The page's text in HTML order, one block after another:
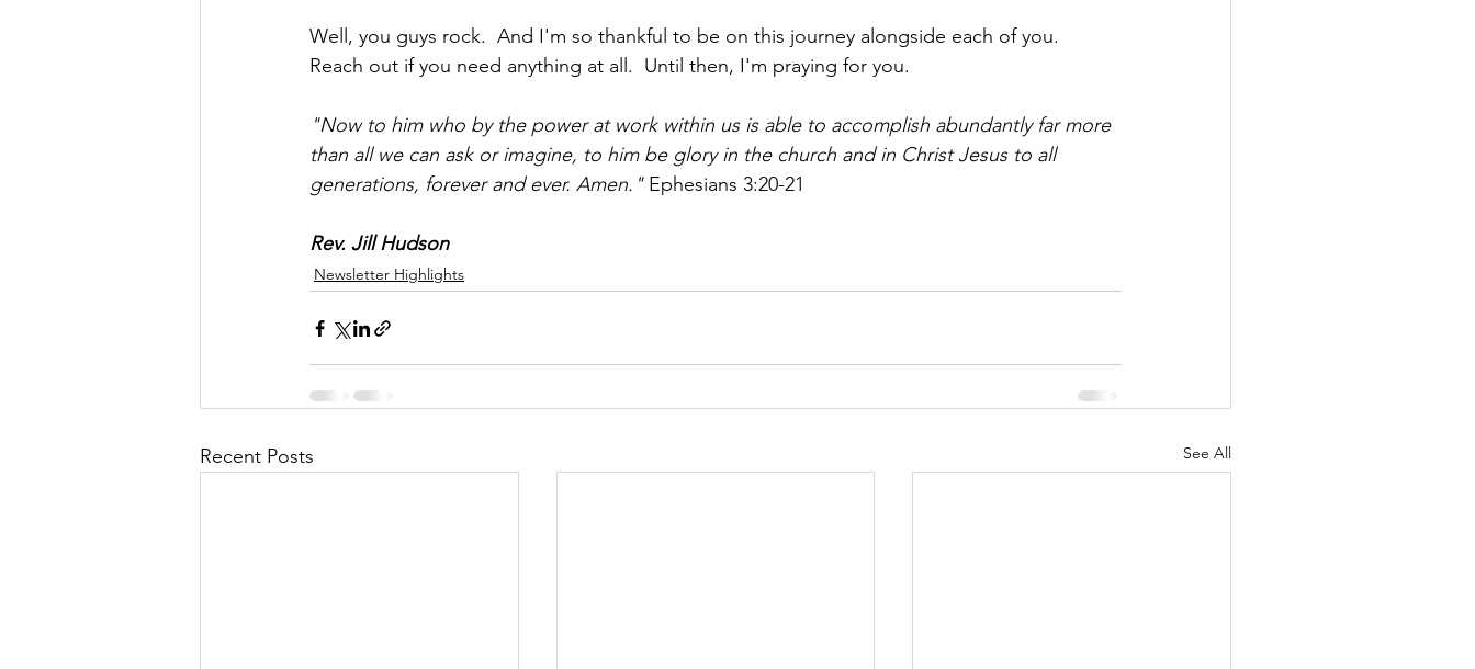
Well, you guys rock.  And I'm so thankful to be on this journey alongside each of you.
Reach out if you need anything at all.  Until then, I'm praying for you.
"Now to him who by the power at work within us is able to accomplish abundantly far more
than all we can ask or imagine, to him be glory in the church and in Christ Jesus to all
generations, forever and ever. Amen." Ephesians 3:20-21
Rev. Jill Hudson
Newsletter Highlights
Recent Posts See All